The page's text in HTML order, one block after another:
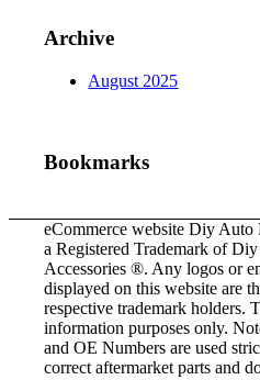
Archive
August 2025
Bookmarks
eCommerce website Diy Auto
a Registered Trademark of
Accessories ®. Any logos or
displayed on this website are
respective trademark holders.
information purposes only.
and OE Numbers are used
correct aftermarket parts and